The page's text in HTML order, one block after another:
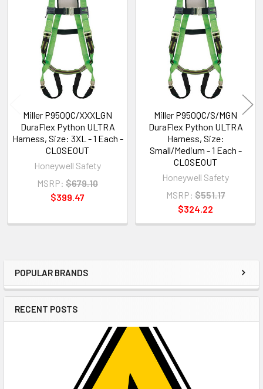
Sidebar
POPULAR BRANDS
RECENT POSTS
Related
Products
Miller P950QC/XXXLGN
DuraFlex Python ULTRA
Harness, Size: 3XL - 1 Each -
CLOSEOUT
Honeywell Safety
MSRP: $679.10
$399.47
Miller P950QC/S/MGN
DuraFlex Python ULTRA
Harness, Size:
Small/Medium - 1 Each -
CLOSEOUT
Honeywell Safety
MSRP: $551.17
$324.22